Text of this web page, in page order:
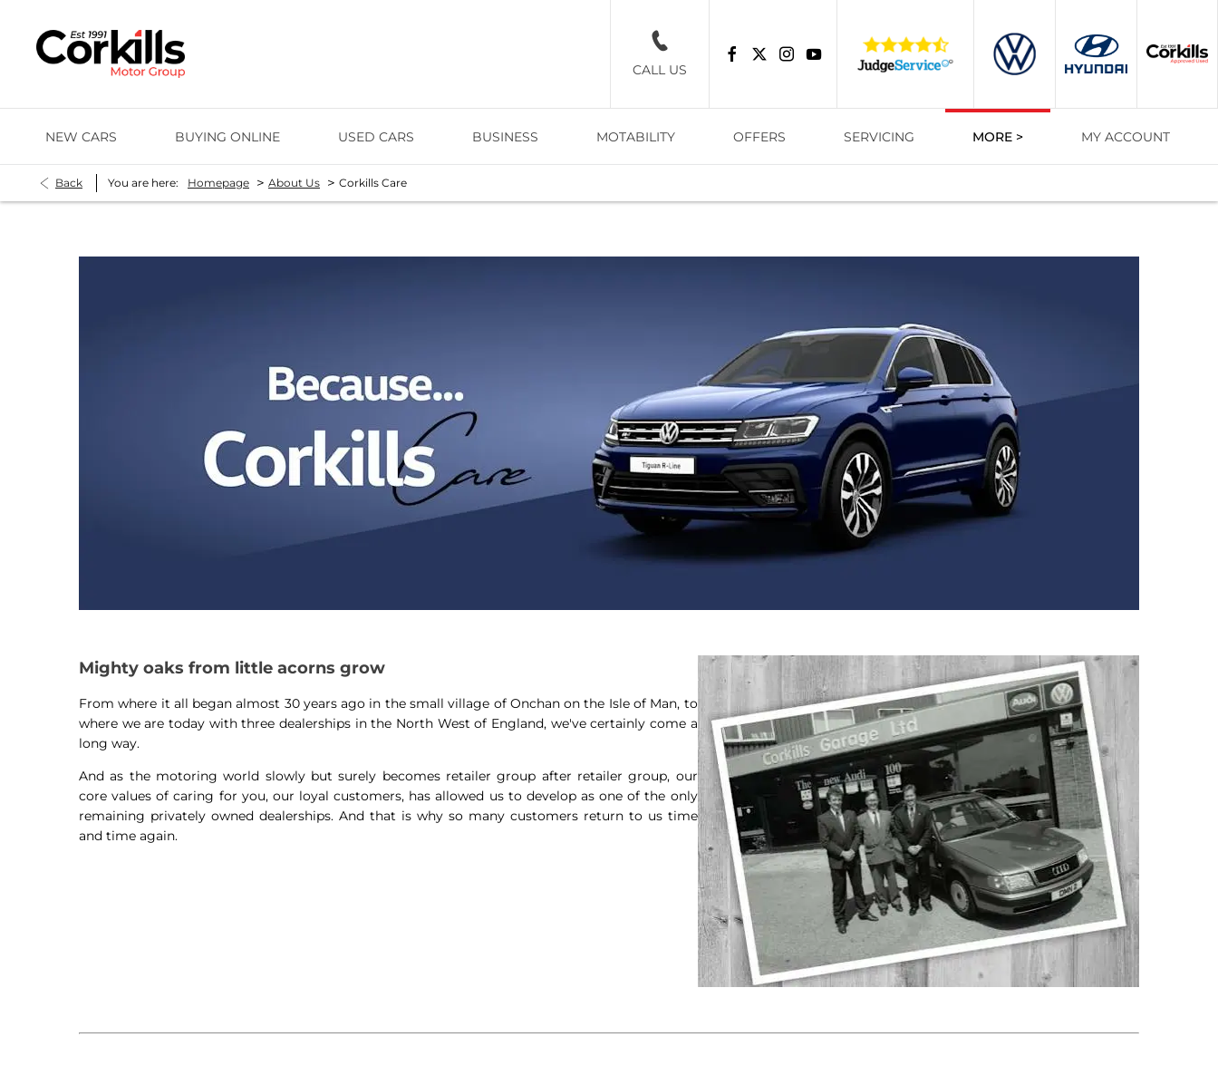
CALL US
NEW CARS BUYING ONLINE USED CARS BUSINESS MOTABILITY OFFERS SERVICING MORE > MY ACCOUNT
Back You are here: Homepage > About Us > Corkills Care
Mighty oaks from little acorns grow
From where it all began almost 30 years ago in the small village of Onchan on the Isle of Man, to
where we are today with three dealerships in the North West of England, we've certainly come a
long way.
And as the motoring world slowly but surely becomes retailer group after retailer group, our
core values of caring for you, our loyal customers, has allowed us to develop as one of the only
remaining privately owned dealerships. And that is why so many customers return to us time
and time again.